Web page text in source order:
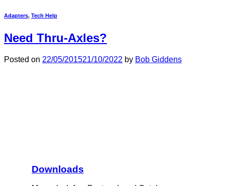
Downloads
Adapters, Tech Help
Need Thru-Axles?
Posted on 22/05/201521/10/2022 by Bob Giddens